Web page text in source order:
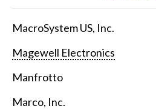
MacroSystem US, Inc.
Magewell Electronics
Manfrotto
Marco, Inc.